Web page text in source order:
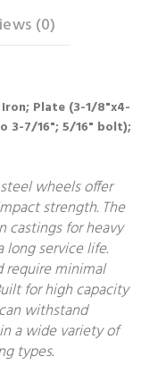
(0)
Plate (3-1/8"x4-
3-7/16"; 5/16" bolt);
wheels offer
strength. The
castings for heavy
long service life.
require minimal
for high capacity
withstand
a wide variety of
types.